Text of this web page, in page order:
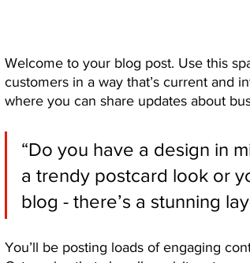
Welcome to your blog post. Use this
customers in a way that’s current and
where you can share updates about
“Do you have a design in
a trendy postcard look or
blog - there’s a stunning
You’ll be posting loads of engaging